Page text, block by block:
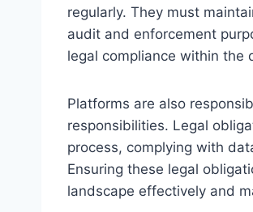
regularly. They must
audit and enforcement
legal compliance within the
Platforms are also
responsibilities. Legal
process, complying with
Ensuring these legal
landscape effectively and